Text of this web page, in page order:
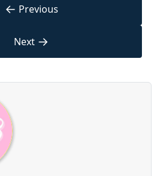
← Previous
Next →